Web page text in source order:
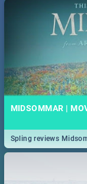
MIDSOMMAR |
Spling reviews